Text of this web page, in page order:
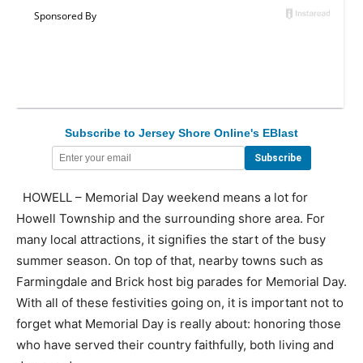
Subscribe to Jersey Shore Online's EBlast
HOWELL – Memorial Day weekend means a lot for
Howell Township and the surrounding shore area. For
many local attractions, it signifies the start of the busy
summer season. On top of that, nearby towns such as
Farmingdale and Brick host big parades for Memorial Day.
With all of these festivities going on, it is important not to
forget what Memorial Day is really about: honoring those
who have served their country faithfully, both living and